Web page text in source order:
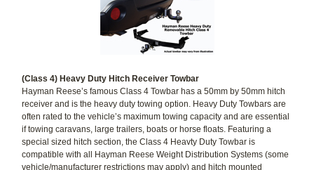
(Class 4) Heavy Duty Hitch Receiver Towbar
Hayman Reese’s famous Class 4 Towbar has a 50mm by 50mm hitch
receiver and is the heavy duty towing option. Heavy Duty Towbars are
often rated to the vehicle’s maximum towing capacity and are essential
if towing caravans, large trailers, boats or horse floats. Featuring a
special sized hitch section, the Class 4 Heavty Duty Towbar is
compatible with all Hayman Reese Weight Distribution Systems (some
vehicle/manufacturer restrictions may apply) and hitch mounted